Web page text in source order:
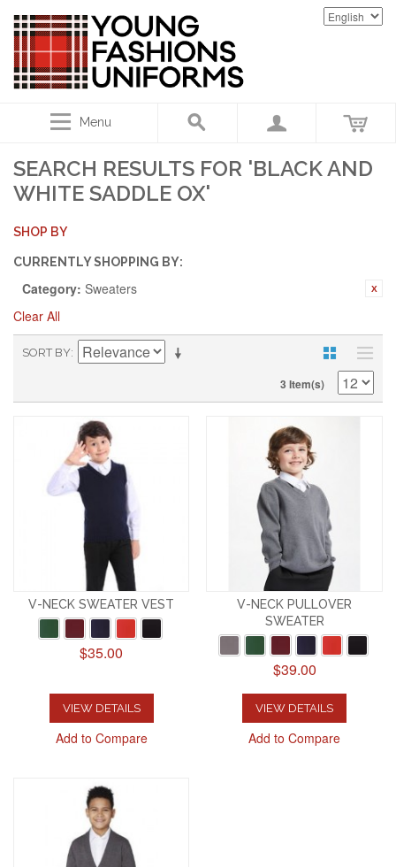
Menu
SEARCH RESULTS FOR 'BLACK AND
WHITE SADDLE OX'
SHOP BY
CURRENTLY SHOPPING BY:
Category: Sweaters
Clear All
SORT BY
3 Item(s)
V-NECK SWEATER VEST
$35.00
VIEW DETAILS
Add to Compare
V-NECK PULLOVER
SWEATER
$39.00
VIEW DETAILS
Add to Compare